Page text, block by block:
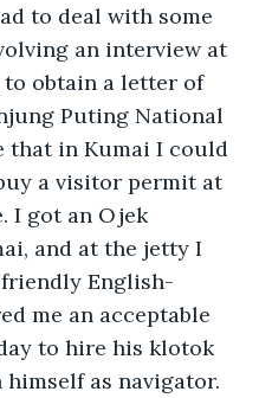
to deal with some
an interview at
obtain a letter of
Puting National
that in Kumai I could
a visitor permit at
I got an Ojek
and at the jetty I
friendly English-
me an acceptable
to hire his klotok
as navigator.